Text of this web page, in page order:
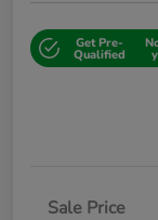
Get Pre-
Qualified
Sale Price